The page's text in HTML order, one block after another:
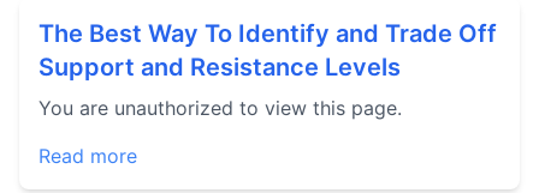
The Best Way To Identify and Trade Off
Support and Resistance Levels
You are unauthorized to view this page.
Read more